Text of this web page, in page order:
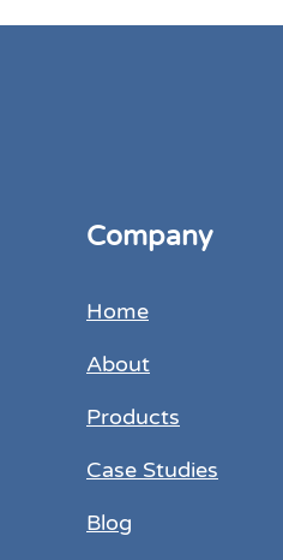
Company
Home
About
Products
Case Studies
Blog